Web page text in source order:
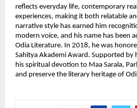
reflects everyday life, contemporary
experiences, making it both relatable
narrative style has earned him
modern voice, and his name has been
Odia Literature. In 2018, he was
Sahitya Akademi Award. Supported by
his spiritual devotion to Maa Sarala,
and preserve the literary heritage of